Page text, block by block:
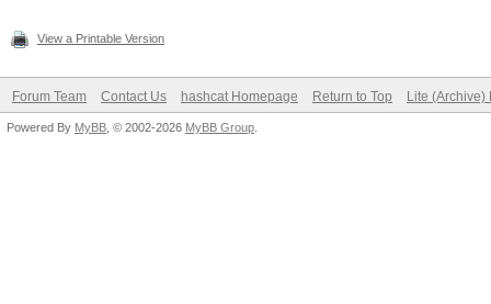
View a Printable Version
Forum Team Contact Us hashcat Homepage Return to Top Lite (Archive)
Powered By MyBB , © 2002-2026 MyBB Group